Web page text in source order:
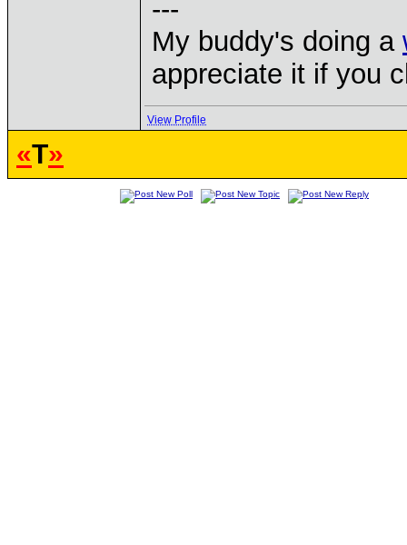
---
My buddy's doing a
appreciate it if you
View Profile
«T»